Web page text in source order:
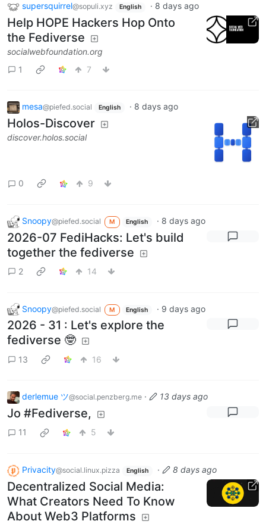
supersquirrel@sopuli.xyz English · 8 days ago
Help HOPE Hackers Hop Onto
the Fediverse
socialwebfoundation.org
1
7
mesa@piefed.social English · 8 days ago
Holos-Discover
discover.holos.social
0 9
Snoopy@piefed.social M English · 8 days ago
2026-07 FediHacks: Let's build
together the fediverse
2 14
Snoopy@piefed.social M English · 9 days ago
2026 - 31 : Let's explore the
fediverse 🤓
13 16
derlemue ツ@social.penzberg.me · 13 days ago
Jo #Fediverse,
11 5
Privacity@social.linux.pizza English · 8 days ago
Decentralized Social Media:
What Creators Need To Know
About Web3 Platforms